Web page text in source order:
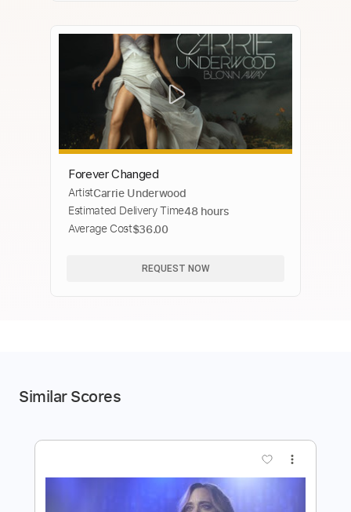
Forever Changed
ArtistCarrie Underwood
Estimated Delivery Time48 hours
Average Cost$36.00
REQUEST NOW
Similar Scores